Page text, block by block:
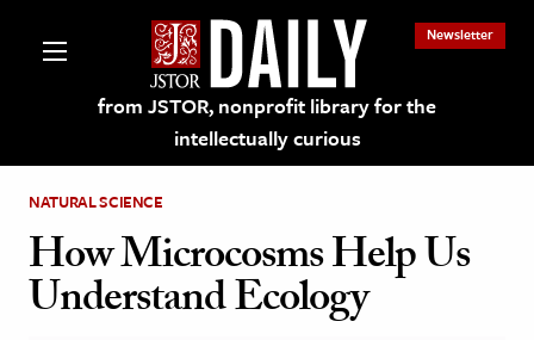
from JSTOR, nonprofit library for the
intellectually curious
Newsletter
on JSTOR
NATURAL SCIENCE
How Microcosms Help Us
Understand Ecology